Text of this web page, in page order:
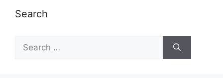
Search
Search
for: